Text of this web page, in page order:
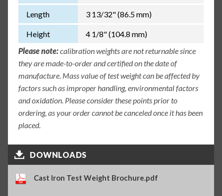
Length 3 13/32" (86.5 mm)
Height
4 1/8" (104.8 mm)
Please note:calibration weights are not returnable since
they are made-to-order and certified on the date of
manufacture. Mass value of test weight can be affected by
factors such as improper handling, environmental factors
and oxidation. Please consider these points prior to
ordering, as your order cannot be canceled once it has been
placed.
DOWNLOADS
Cast Iron Test Weight Brochure.pdf